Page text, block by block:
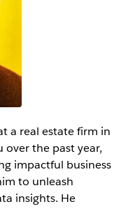
a real estate firm in
over the past year,
impactful business
to unleash
insights. He